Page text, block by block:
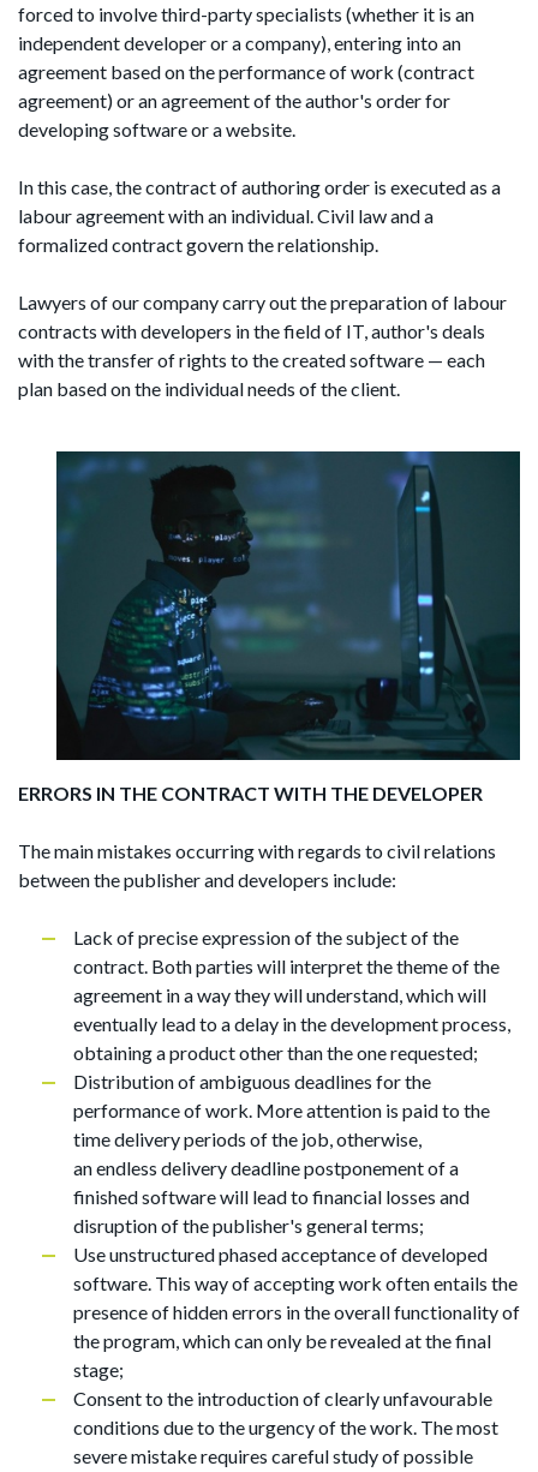
forced to involve third-party specialists (whether it is an
independent developer or a company), entering into an
agreement based on the performance of work (contract
agreement) or an agreement of the author's order for
developing software or a website.
In this case, the contract of authoring order is executed as a
labour agreement with an individual. Civil law and a
formalized contract govern the relationship.
Lawyers of our company carry out the preparation of labour
contracts with developers in the field of IT, author's deals
with the transfer of rights to the created software — each
plan based on the individual needs of the client.
ERRORS IN THE CONTRACT WITH THE DEVELOPER
The main mistakes occurring with regards to civil relations
between the publisher and developers include:
Lack of precise expression of the subject of the
contract. Both parties will interpret the theme of the
agreement in a way they will understand, which will
eventually lead to a delay in the development process,
obtaining a product other than the one requested;
Distribution of ambiguous deadlines for the
performance of work. More attention is paid to the
time delivery periods of the job, otherwise,
an endless delivery deadline postponement of a
finished software will lead to financial losses and
disruption of the publisher's general terms;
Use unstructured phased acceptance of developed
software. This way of accepting work often entails the
presence of hidden errors in the overall functionality of
the program, which can only be revealed at the final
stage;
Consent to the introduction of clearly unfavourable
conditions due to the urgency of the work. The most
severe mistake requires careful study of possible